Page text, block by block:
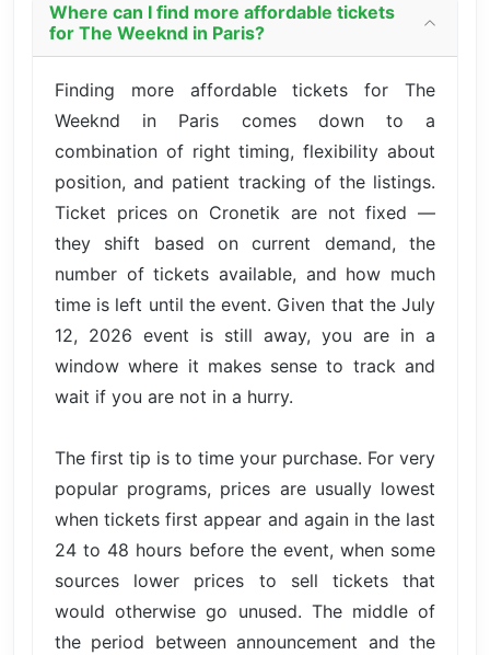
Where can I find more affordable tickets
for The Weeknd in Paris?
Finding more affordable tickets for The
Weeknd in Paris comes down to a
combination of right timing, flexibility about
position, and patient tracking of the listings.
Ticket prices on Cronetik are not fixed —
they shift based on current demand, the
number of tickets available, and how much
time is left until the event. Given that the July
12, 2026 event is still away, you are in a
window where it makes sense to track and
wait if you are not in a hurry.
The first tip is to time your purchase. For very
popular programs, prices are usually lowest
when tickets first appear and again in the last
24 to 48 hours before the event, when some
sources lower prices to sell tickets that
would otherwise go unused. The middle of
the period between announcement and the